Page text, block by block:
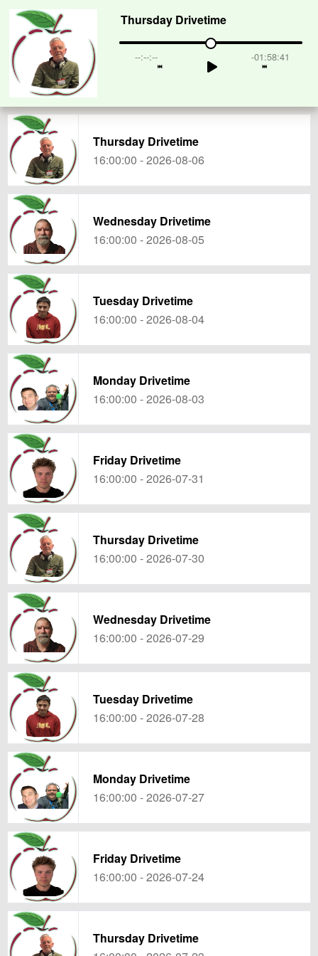
Thursday Drivetime
--:--:-- -01:58:41
Thursday Drivetime
16:00:00 - 2026-08-06
Wednesday Drivetime
16:00:00 - 2026-08-05
Tuesday Drivetime
16:00:00 - 2026-08-04
Monday Drivetime
16:00:00 - 2026-08-03
Friday Drivetime
16:00:00 - 2026-07-31
Thursday Drivetime
16:00:00 - 2026-07-30
Wednesday Drivetime
16:00:00 - 2026-07-29
Tuesday Drivetime
16:00:00 - 2026-07-28
Monday Drivetime
16:00:00 - 2026-07-27
Friday Drivetime
16:00:00 - 2026-07-24
Thursday Drivetime